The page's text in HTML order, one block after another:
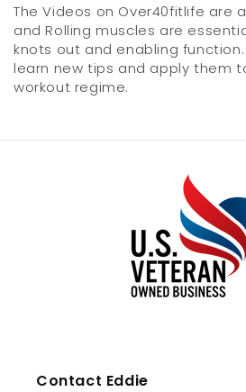
The Videos on Over40fitlife are
and Rolling muscles are
knots out and enabling
learn new tips and apply them
workout regime.
Contact Eddie